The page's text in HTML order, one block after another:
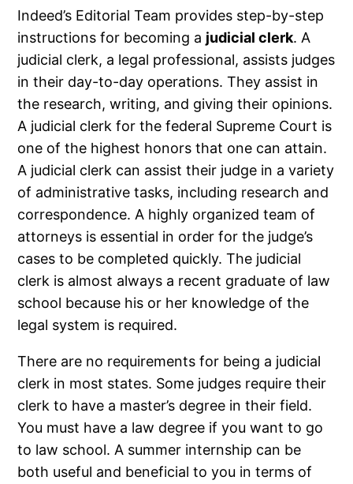
Indeed’s Editorial Team provides step-by-step
instructions for becoming a judicial clerk. A
judicial clerk, a legal professional, assists judges
in their day-to-day operations. They assist in
the research, writing, and giving their opinions.
A judicial clerk for the federal Supreme Court is
one of the highest honors that one can attain.
A judicial clerk can assist their judge in a variety
of administrative tasks, including research and
correspondence. A highly organized team of
attorneys is essential in order for the judge’s
cases to be completed quickly. The judicial
clerk is almost always a recent graduate of law
school because his or her knowledge of the
legal system is required.
There are no requirements for being a judicial
clerk in most states. Some judges require their
clerk to have a master’s degree in their field.
You must have a law degree if you want to go
to law school. A summer internship can be
both useful and beneficial to you in terms of